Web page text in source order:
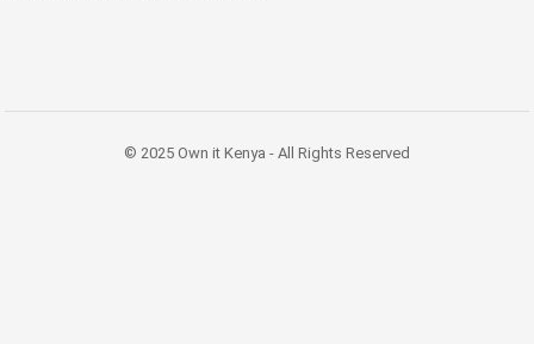
© 2025 Own it Kenya - All Rights Reserved